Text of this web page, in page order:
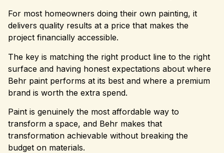
For most homeowners doing their own painting, it
delivers quality results at a price that makes the
project financially accessible.
The key is matching the right product line to the right
surface and having honest expectations about where
Behr paint performs at its best and where a premium
brand is worth the extra spend.
Paint is genuinely the most affordable way to
transform a space, and Behr makes that
transformation achievable without breaking the
budget on materials.